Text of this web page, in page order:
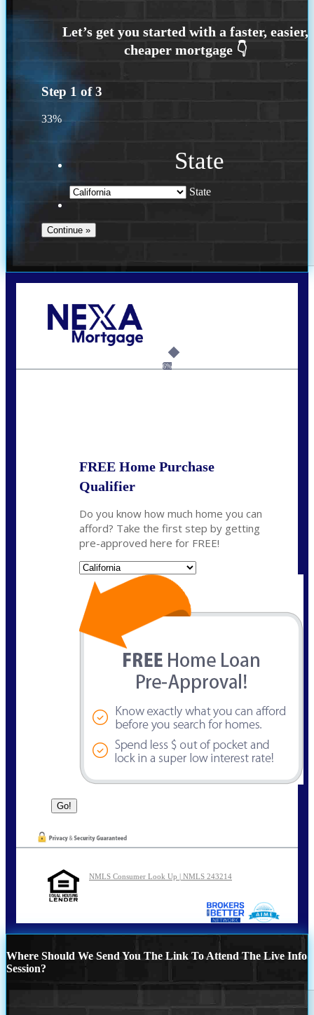
Step 1 of3
33%
State
State
6%
FREE Home Purchase
Qualifier
Do you know how much home you can
afford? Take the first step by getting
pre-approved here for FREE!
NMLS Consumer Look Up | NMLS 243214
Where Should We Send You The Link To Attend The Live Info
Session?